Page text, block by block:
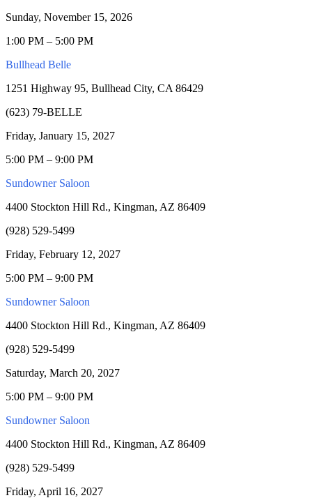
Sunday, November 15, 2026
1:00 PM – 5:00 PM
Bullhead Belle
1251 Highway 95, Bullhead City, CA 86429
(623) 79-BELLE
Friday, January 15, 2027
5:00 PM – 9:00 PM
Sundowner Saloon
4400 Stockton Hill Rd., Kingman, AZ 86409
(928) 529-5499
Friday, February 12, 2027
5:00 PM – 9:00 PM
Sundowner Saloon
4400 Stockton Hill Rd., Kingman, AZ 86409
(928) 529-5499
Saturday, March 20, 2027
5:00 PM – 9:00 PM
Sundowner Saloon
4400 Stockton Hill Rd., Kingman, AZ 86409
(928) 529-5499
Friday, April 16, 2027